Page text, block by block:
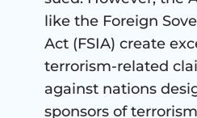
like the Foreign
Act (FSIA) create
terrorism-related
against nations
sponsors of